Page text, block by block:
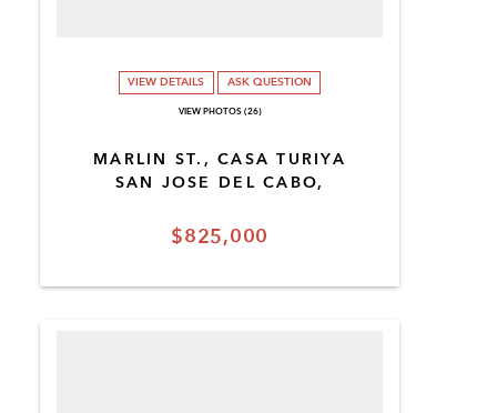
$825,000
MARLIN ST., CASA TURIYA
SAN JOSE DEL CABO,
VIEW DETAILS ASK QUESTION
VIEW PHOTOS (26)